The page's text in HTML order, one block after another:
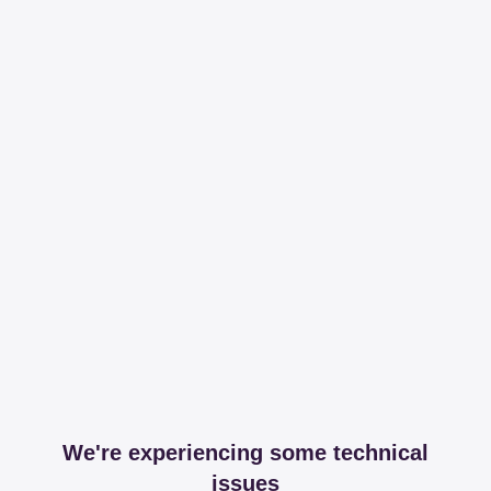
We're experiencing some technical
issues